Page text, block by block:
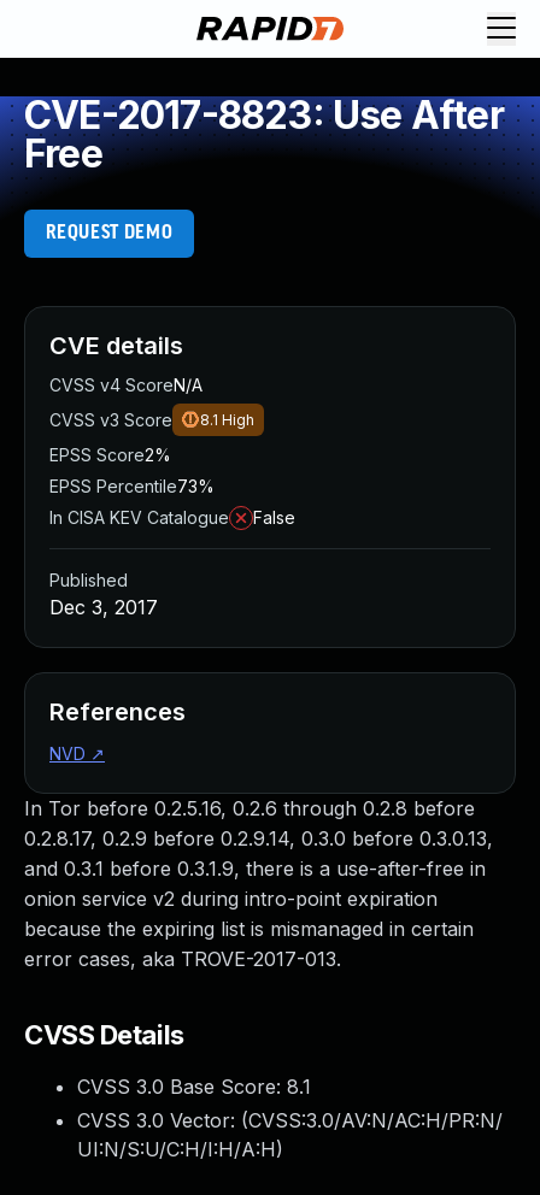
CVE-2017-8823: Use After
Free
REQUEST DEMO
In Tor before 0.2.5.16, 0.2.6 through 0.2.8 before
0.2.8.17, 0.2.9 before 0.2.9.14, 0.3.0 before 0.3.0.13,
and 0.3.1 before 0.3.1.9, there is a use-after-free in
onion service v2 during intro-point expiration
because the expiring list is mismanaged in certain
error cases, aka TROVE-2017-013.
CVSS Details
CVSS 3.0 Base Score: 8.1
CVSS 3.0 Vector: (CVSS:3.0/AV:N/AC:H/PR:N/
UI:N/S:U/C:H/I:H/A:H)
CVE details
CVSS v4 ScoreN/A
CVSS v3 Score
8.1 High
EPSS Score2%
EPSS Percentile73%
In CISA KEV Catalogue
False
Published
Dec 3, 2017
References
NVD ↗